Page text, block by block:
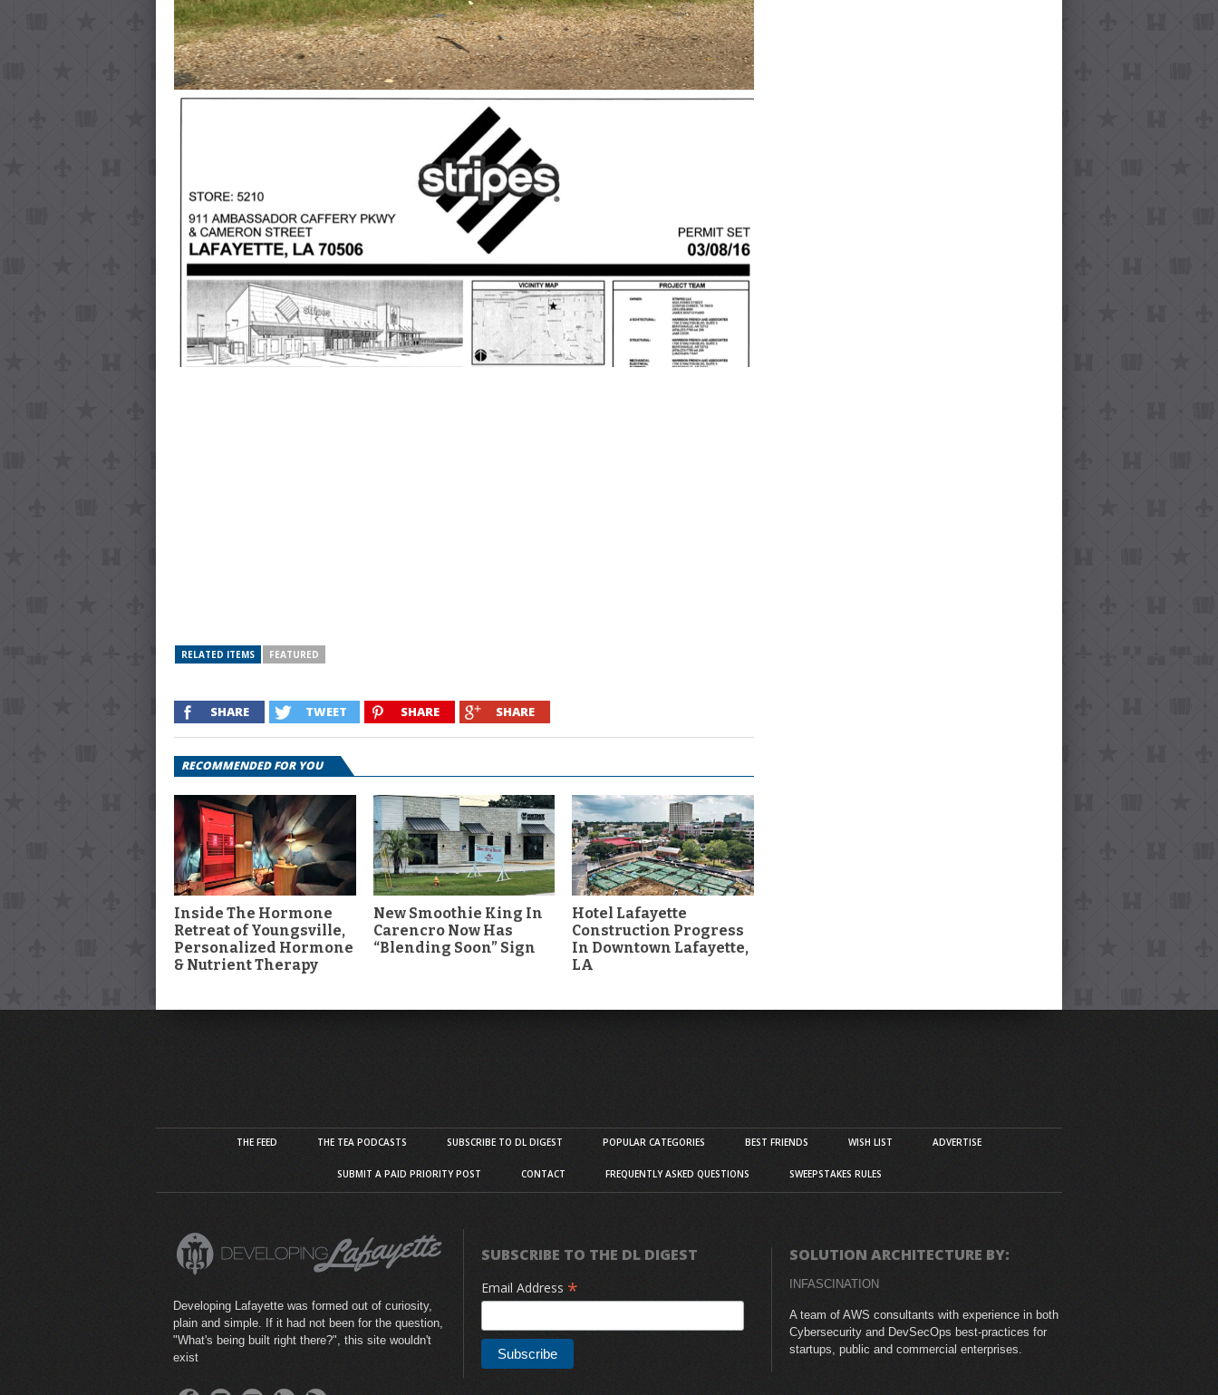
RELATED ITEMS FEATURED
SHARE TWEET SHARE SHARE
RECOMMENDED FOR YOU
Inside The Hormone
Retreat of Youngsville,
Personalized Hormone
& Nutrient Therapy
New Smoothie King In
Carencro Now Has
“Blending Soon” Sign
Hotel Lafayette
Construction Progress
In Downtown Lafayette,
LA
THE FEED THE TEA PODCASTS SUBSCRIBE TO DL DIGEST POPULAR CATEGORIES BEST FRIENDS WISH LIST ADVERTISE
SUBMIT A PAID PRIORITY POST CONTACT FREQUENTLY ASKED QUESTIONS SWEEPSTAKES RULES
Developing Lafayette was formed out of curiosity,
plain and simple. If it had not been for the question,
"What's being built right there?", this site wouldn't
exist
SUBSCRIBE TO THE DL DIGEST
Email Address *
SOLUTION ARCHITECTURE BY:
INFASCINATION
A team of AWS consultants with experience in both
Cybersecurity and DevSecOps best-practices for
startups, public and commercial enterprises.